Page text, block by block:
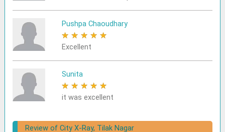
Pushpa Chaoudhary
★ ★ ★ ★ ★
Excellent
Sunita
★ ★ ★ ★ ★
it was excellent
Review of City X-Ray, Tilak Nagar